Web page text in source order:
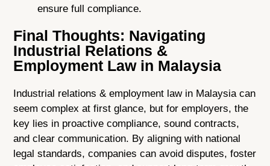
ensure full compliance.
Final Thoughts: Navigating
Industrial Relations &
Employment Law in Malaysia
Industrial relations & employment law in Malaysia can
seem complex at first glance, but for employers, the
key lies in proactive compliance, sound contracts,
and clear communication. By aligning with national
legal standards, companies can avoid disputes, foster